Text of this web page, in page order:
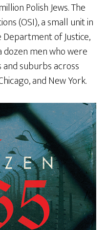
Polish Jews. The
(OSI), a small unit in
of Justice,
men who were
suburbs across
and New York.